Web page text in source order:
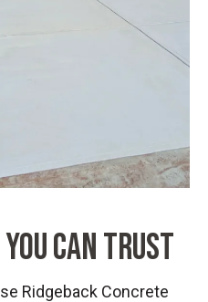
CAN TRUST
Ridgeback Concrete